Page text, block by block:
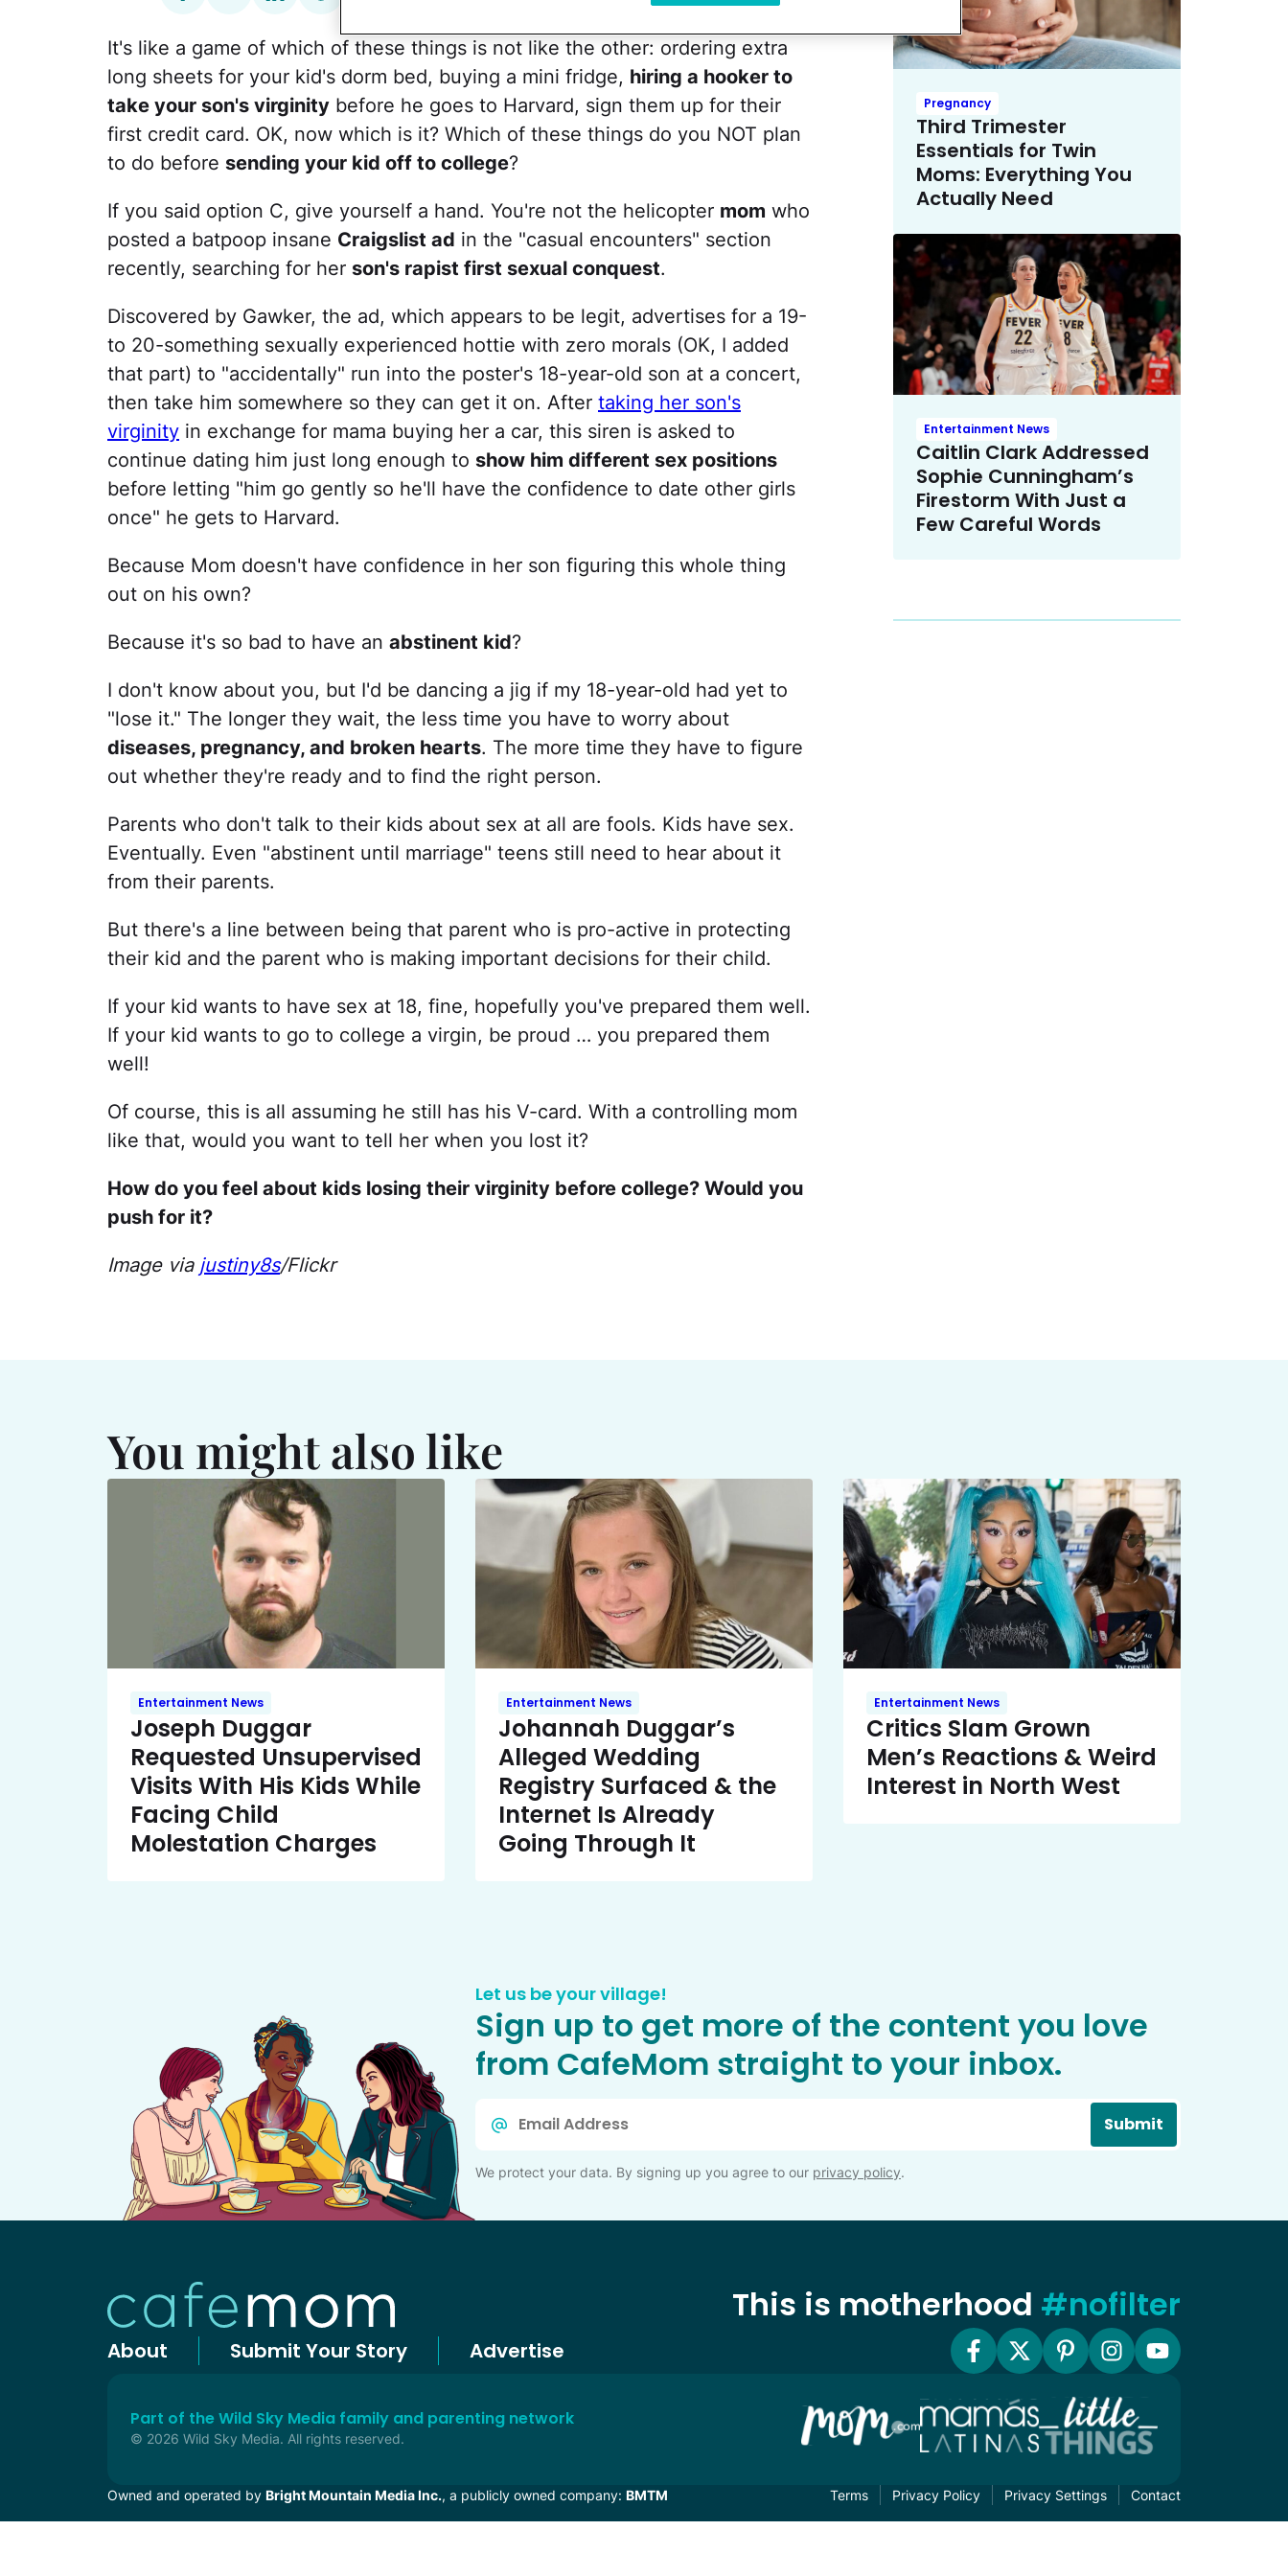
It's like a game of which of these things is not like the other: ordering extra
long sheets for your kid's dorm bed, buying a mini fridge, hiring a hooker to
take your son's virginity before he goes to Harvard, sign them up for their
first credit card. OK, now which is it? Which of these things do you NOT plan
to do before sending your kid off to college?
If you said option C, give yourself a hand. You're not the helicopter mom who
posted a batpoop insane Craigslist ad in the "casual encounters" section
recently, searching for her son's rapist first sexual conquest.
Discovered by Gawker, the ad, which appears to be legit, advertises for a 19-
to 20-something sexually experienced hottie with zero morals (OK, I added
that part) to "accidentally" run into the poster's 18-year-old son at a concert,
then take him somewhere so they can get it on. After taking her son's
virginity in exchange for mama buying her a car, this siren is asked to
continue dating him just long enough to show him different sex positions
before letting "him go gently so he'll have the confidence to date other girls
once" he gets to Harvard.
Because Mom doesn't have confidence in her son figuring this whole thing
out on his own?
Because it's so bad to have an abstinent kid?
I don't know about you, but I'd be dancing a jig if my 18-year-old had yet to
"lose it." The longer they wait, the less time you have to worry about
diseases, pregnancy, and broken hearts. The more time they have to figure
out whether they're ready and to find the right person.
Parents who don't talk to their kids about sex at all are fools. Kids have sex.
Eventually. Even "abstinent until marriage" teens still need to hear about it
from their parents.
But there's a line between being that parent who is pro-active in protecting
their kid and the parent who is making important decisions for their child.
If your kid wants to have sex at 18, fine, hopefully you've prepared them well.
If your kid wants to go to college a virgin, be proud … you prepared them
well!
Of course, this is all assuming he still has his V-card. With a controlling mom
like that, would you want to tell her when you lost it?
How do you feel about kids losing their virginity before college? Would you
push for it?
Image via justiny8s/Flickr
Pregnancy
Third Trimester
Essentials for Twin
Moms: Everything You
Actually Need
Entertainment News
Caitlin Clark Addressed
Sophie Cunningham’s
Firestorm With Just a
Few Careful Words
You might also like
Entertainment News
Joseph Duggar
Requested Unsupervised
Visits With His Kids While
Facing Child
Molestation Charges
Entertainment News
Johannah Duggar’s
Alleged Wedding
Registry Surfaced & the
Internet Is Already
Going Through It
Entertainment News
Critics Slam Grown
Men’s Reactions & Weird
Interest in North West
Let us be your village!
Sign up to get more of the content you love
from CafeMom straight to your inbox.
Submit
We protect your data. By signing up you agree to our privacy policy.
This is motherhood #nofilter
About Submit Your Story Advertise
Part of the Wild Sky Media family and parenting network
© 2026 Wild Sky Media. All rights reserved.
Owned and operated by Bright Mountain Media Inc., a publicly owned company: BMTM Terms Privacy Policy Privacy Settings Contact